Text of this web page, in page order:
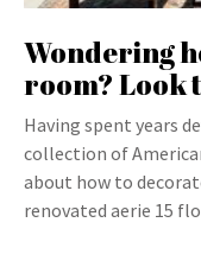
Wondering
room? Look
Having spent years
collection of
about how to
renovated aerie 15